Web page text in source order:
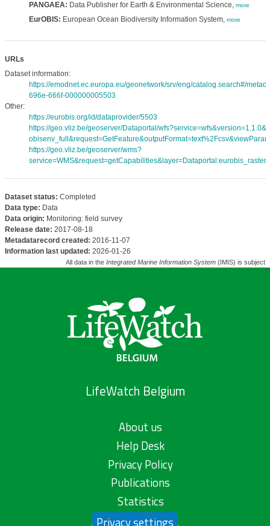
PANGAEA: Data Publisher for Earth & Environmental Science, more
EurOBIS: European Ocean Biodiversity Information System, more
URLs
Dataset information:
https://emodnet.ec.europa.eu/geonetwork/srv/eng/catalog.search#/
696e-666f-000000005503
Other:
https://eurobis.org/id/dataprovider/5503
https://geo.vliz.be/geoserver/Dataportal/
https://geo.vliz.be/geoserver/wms?
Dataset status: Completed
Data type: Data
Data origin: Monitoring: field survey
Release date: 2017-08-18
Metadatarecord created: 2016-11-07
Information last updated: 2026-01-26
All data in the Integrated Marine Information System(IMIS) is subject
LifeWatch Belgium
About us
Help Desk
Privacy Policy
Publications
Statistics
Privacy settings